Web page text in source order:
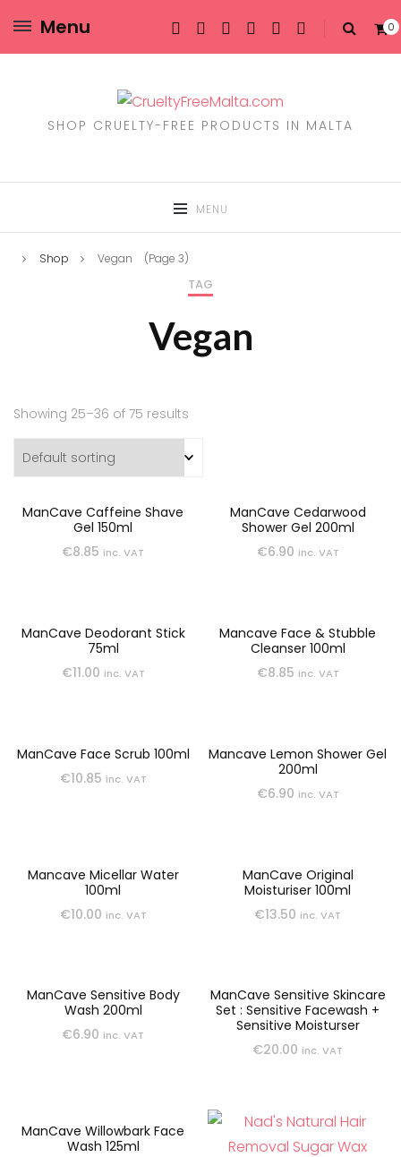
Menu 0
SHOP CRUELTY-FREE PRODUCTS IN MALTA
MENU
Shop Vegan (Page 3)
TAG
Vegan
Showing 25–36 of 75 results
ManCave Caffeine Shave
Gel 150ml
€8.85 inc. VAT
ManCave Cedarwood
Shower Gel 200ml
€6.90 inc. VAT
ManCave Deodorant Stick
75ml
€11.00 inc. VAT
Mancave Face & Stubble
Cleanser 100ml
€8.85 inc. VAT
ManCave Face Scrub 100ml
€10.85 inc. VAT
Mancave Lemon Shower Gel
200ml
€6.90 inc. VAT
Mancave Micellar Water
100ml
€10.00 inc. VAT
ManCave Original
Moisturiser 100ml
€13.50 inc. VAT
ManCave Sensitive Body
Wash 200ml
€6.90 inc. VAT
ManCave Sensitive Skincare
Set : Sensitive Facewash +
Sensitive Moisturser
€20.00 inc. VAT
ManCave Willowbark Face
Wash 125ml